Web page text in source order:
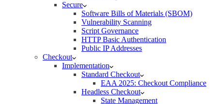
Secure
Software Bills of Materials (SBOM)
Vulnerability Scanning
Script Governance
HTTP Basic Authentication
Public IP Addresses
Checkout
Implementation
Standard Checkout
EAA 2025: Checkout Compliance
Headless Checkout
State Management